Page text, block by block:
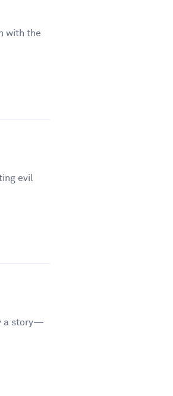
with the
evil
a story—